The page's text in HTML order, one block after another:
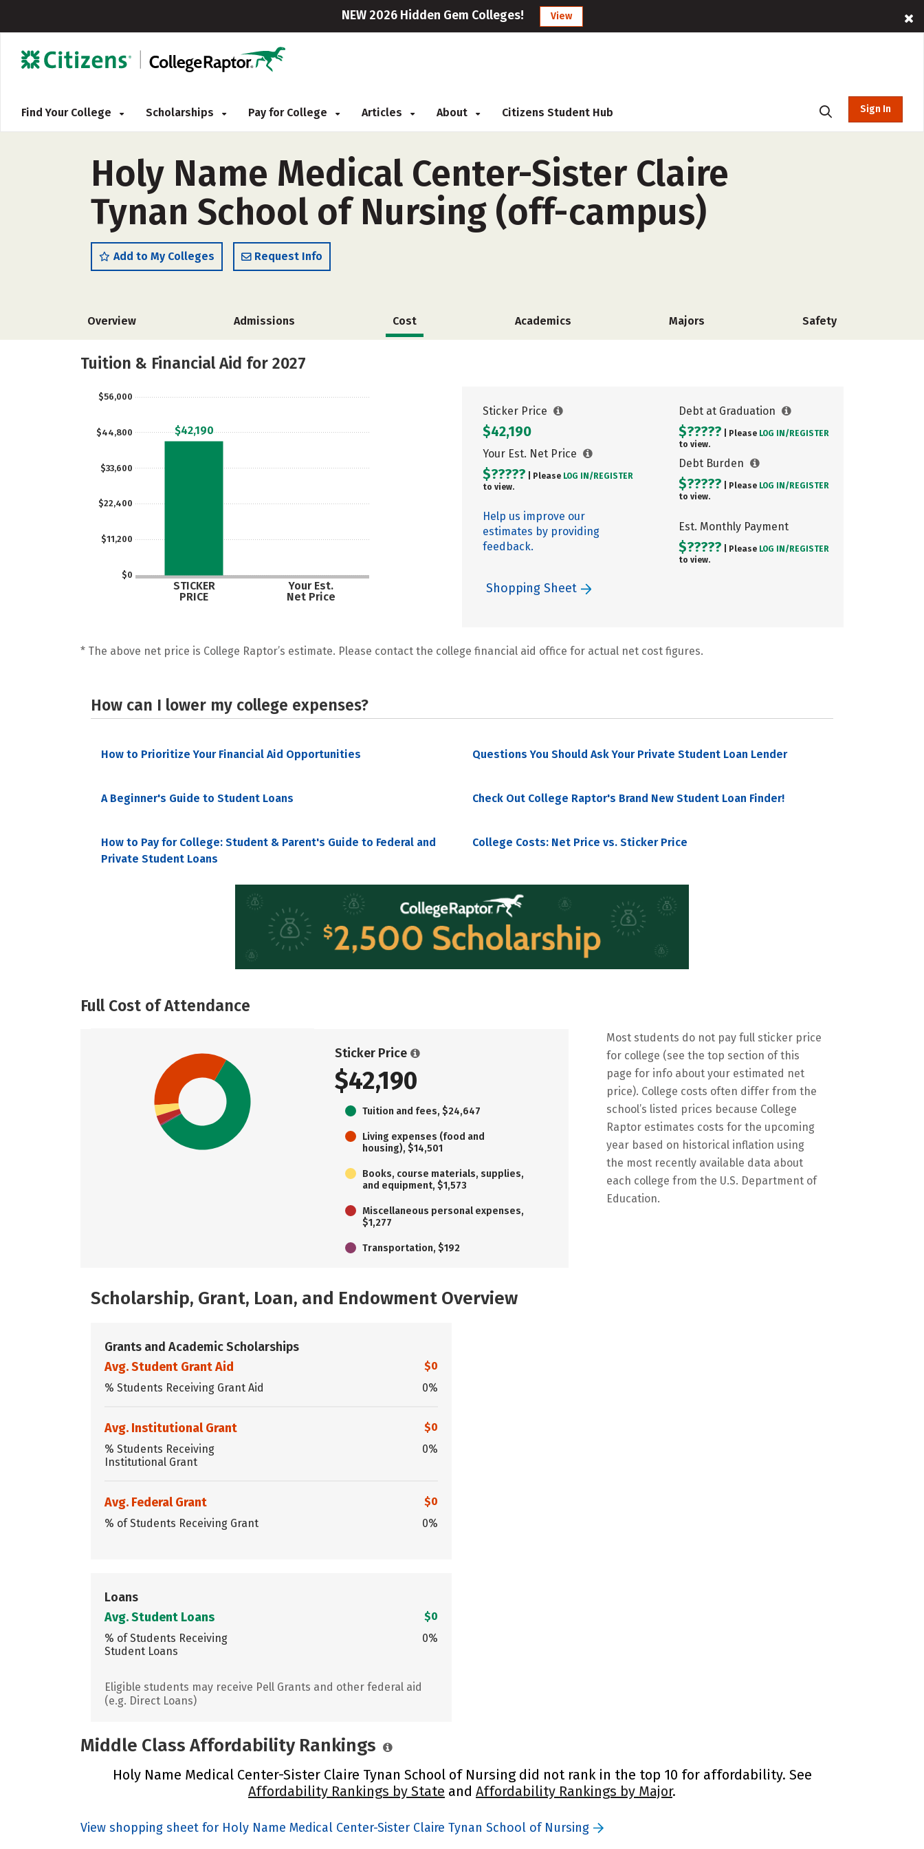
NEW 2026 Hidden Gem Colleges! View
Find Your College Scholarships Pay for College Articles About Citizens Student Hub Sign In
Holy Name Medical Center-Sister Claire
Tynan School of Nursing (off-campus)
Add to My Colleges Request Info
Overview Admissions Cost Academics Majors Safety
Tuition & Financial Aid for 2027
$0
$11,200
$22,400
$33,600
$44,800
$56,000
STICKER
PRICE
Your Est.
Net Price
$42,190
Sticker Price
$42,190
Your Est. Net Price
$????? | Please LOG IN/ REGISTER
to view.
Help us improve our
estimates by providing
feedback.
Debt at Graduation
$????? | Please LOG IN/ REGISTER
to view.
Debt Burden
$????? | Please LOG IN/ REGISTER
to view.
Est. Monthly Payment
$????? | Please LOG IN/ REGISTER
to view.
Shopping Sheet
* The above net price is College Raptor’s estimate. Please contact the college financial aid office for actual net cost figures.
How can I lower my college expenses?
How to Prioritize Your Financial Aid Opportunities Questions You Should Ask Your Private Student Loan Lender
A Beginner's Guide to Student Loans Check Out College Raptor's Brand New Student Loan Finder!
How to Pay for College: Student & Parent's Guide to Federal and
Private Student Loans
College Costs: Net Price vs. Sticker Price
Full Cost of Attendance
Sticker Price
$42,190
Tuition and fees, $24,647
Living expenses (food and
housing), $14,501
Books, course materials, supplies,
and equipment, $1,573
Miscellaneous personal expenses,
$1,277
Transportation, $192
Most students do not pay full sticker price
for college (see the top section of this
page for info about your estimated net
price). College costs often differ from the
school’s listed prices because College
Raptor estimates costs for the upcoming
year based on historical inflation using
the most recently available data about
each college from the U.S. Department of
Education.
Scholarship, Grant, Loan, and Endowment Overview
Grants and Academic Scholarships
Avg. Student Grant Aid
$0
% Students Receiving Grant Aid
0%
Avg. Institutional Grant
$0
% Students Receiving
Institutional Grant
0%
Avg. Federal Grant
$0
% of Students Receiving Grant
0%
Loans
Avg. Student Loans
$0
% of Students Receiving
Student Loans
0%
Eligible students may receive Pell Grants and other federal aid
(e.g. Direct Loans)
Middle Class Affordability Rankings
Holy Name Medical Center-Sister Claire Tynan School of Nursing did not rank in the top 10 for affordability. See
Affordability Rankings by State and Affordability Rankings by Major.
View shopping sheet for Holy Name Medical Center-Sister Claire Tynan School of Nursing